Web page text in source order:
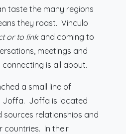
taste the many regions
they roast. Vinculo
or to link and coming to
meetings and
is all about.
a small line of
Joffa. Joffa is located
sources relationships and
countries. In their